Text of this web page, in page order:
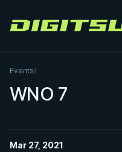
Digitsu
Events/
WNO 7
Mar 27, 2021